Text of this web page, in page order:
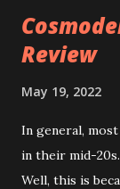
Review
May 19, 2022
In general,
in their mid-
Well, this is